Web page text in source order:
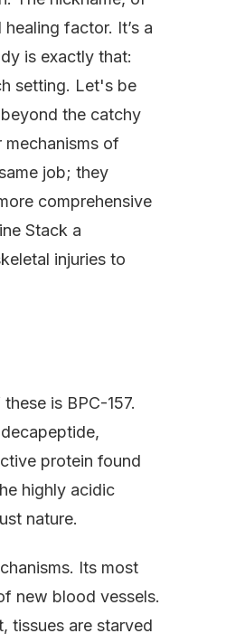
factor. It’s a
is exactly that:
setting. Let's be
the catchy
mechanisms of
job; they
comprehensive
Stack a
injuries to
is BPC-157.
protein found
highly acidic
nature.
Its most
new blood vessels.
tissues are starved